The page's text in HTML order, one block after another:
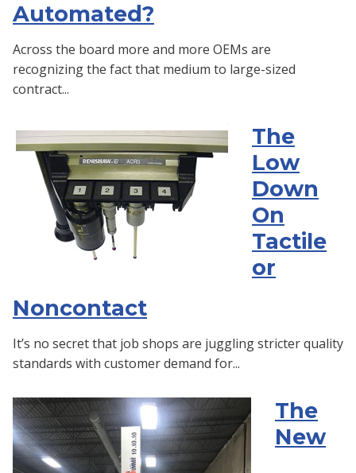
Automated?
Across the board more and more OEMs are
recognizing the fact that medium to large-sized
contract...
The
Low
Down
On
Tactile
or
Noncontact
It’s no secret that job shops are juggling stricter quality
standards with customer demand for...
The
New